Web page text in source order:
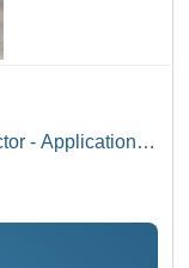
- Application: